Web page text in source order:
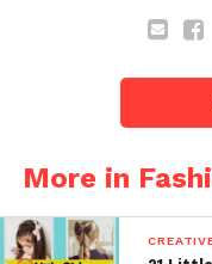
More in